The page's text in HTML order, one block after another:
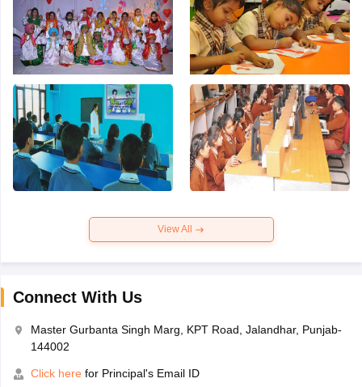
View All
Connect With Us
Master Gurbanta Singh Marg, KPT Road, Jalandhar, Punjab-
144002
Click here for Principal's Email ID